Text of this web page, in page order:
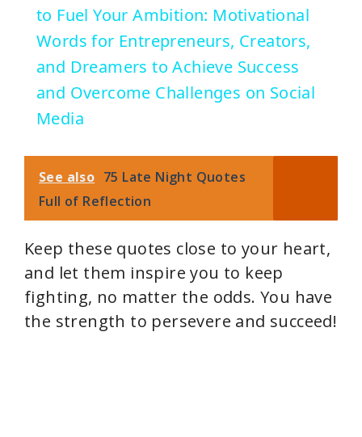
a
y
i
e
o
to Fuel Your Ambition: Motivational
Words for Entrepreneurs, Creators,
and Dreamers to Achieve Success
and Overcome Challenges on Social
Media
See also 75 Late Night Quotes
Full of Reflection
Keep these quotes close to your heart,
and let them inspire you to keep
fighting, no matter the odds. You have
the strength to persevere and succeed!